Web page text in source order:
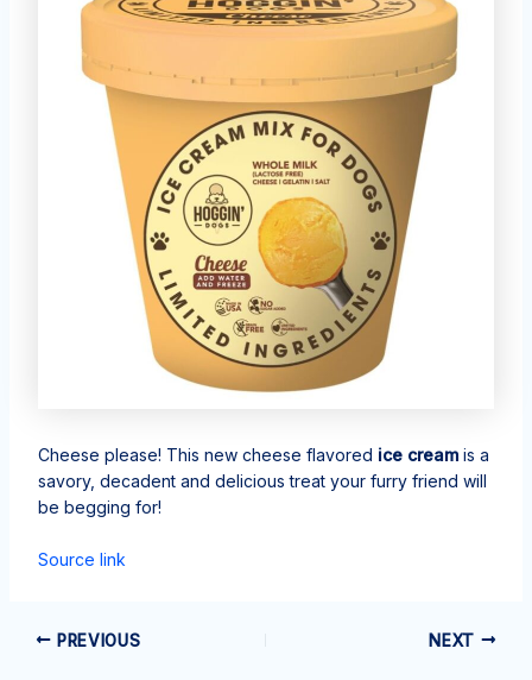
Cheese please! This new cheese flavored ice creamis a
savory, decadent and delicious treat your furry friend will
be begging for!
Source link
PREVIOUS NEXT